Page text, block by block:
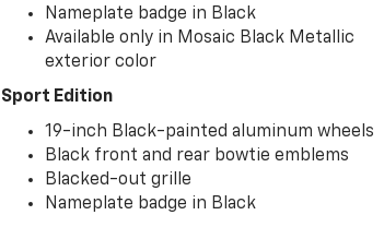
Nameplate badge in Black
Available only in Mosaic Black Metallic
exterior color
Sport Edition
19-inch Black-painted aluminum wheels
Black front and rear bowtie emblems
Blacked-out grille
Nameplate badge in Black